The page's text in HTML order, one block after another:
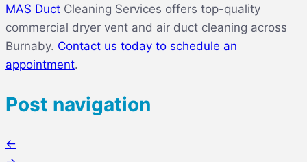
MAS Duct Cleaning Services offers top-quality
commercial dryer vent and air duct cleaning across
Burnaby. Contact us today to schedule an
appointment.
Post navigation
←